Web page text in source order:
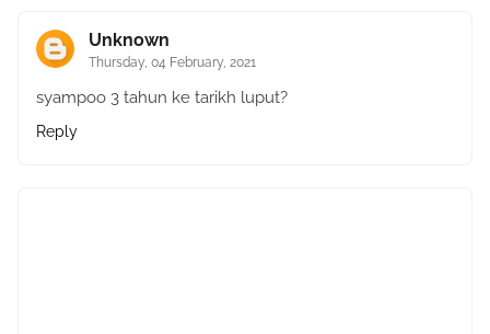
Unknown
Thursday, 04 February, 2021
syampoo 3 tahun ke tarikh luput?
Reply